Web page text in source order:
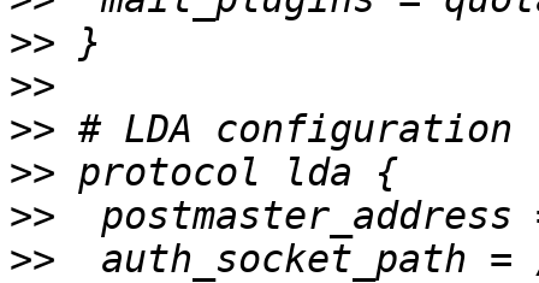
>>
>>
>>
>>
>>
>>
auth_socket_path =